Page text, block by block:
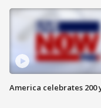
America celebrates 200